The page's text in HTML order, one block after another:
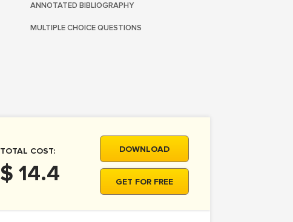
ANNOTATED BIBLIOGRAPHY
MULTIPLE CHOICE QUESTIONS
TOTAL COST:
$ 14.4
DOWNLOAD
GET FOR FREE